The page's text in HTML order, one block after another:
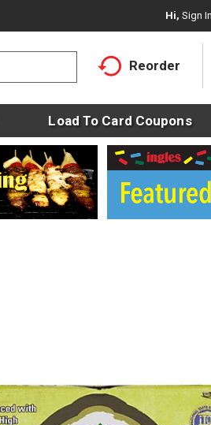
Hi, Sign In
Reorder
Load To Card Coupons